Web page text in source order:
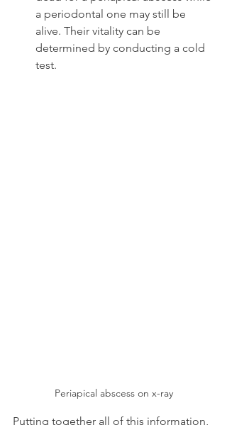
a periodontal one may still be
alive. Their vitality can be
determined by conducting a cold
test.
Periapical abscess on x-ray
Putting together all of this information,